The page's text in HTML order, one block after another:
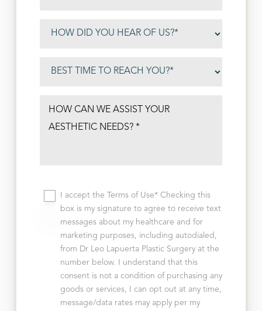
I accept the Terms of Use* Checking this
box is my signature to agree to receive text
messages about my healthcare and for
marketing purposes, including autodialed,
from Dr Leo Lapuerta Plastic Surgery at the
number below. I understand that this
consent is not a condition of purchasing any
goods or services, I can opt out at any time,
message/data rates may apply per my